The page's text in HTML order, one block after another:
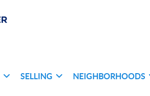
SELLING NEIGHBORHOODS